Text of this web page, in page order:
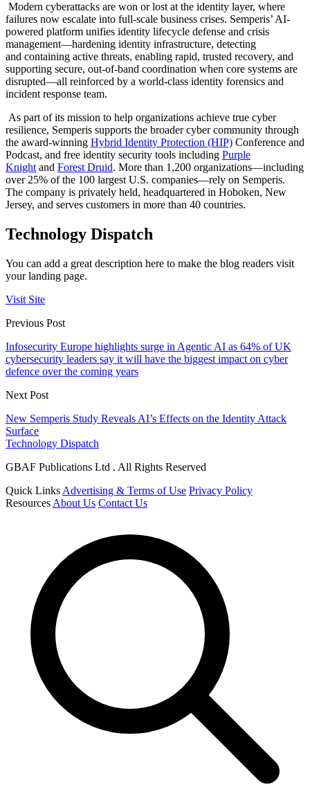
Modern cyberattacks are won or lost at the identity layer, where
failures now escalate into full-scale business crises. Semperis’ AI-
powered platform unifies identity lifecycle defense and crisis
management—hardening identity infrastructure, detecting
and containing active threats, enabling rapid, trusted recovery, and
supporting secure, out-of-band coordination when core systems are
disrupted—all reinforced by a world-class identity forensics and
incident response team.
As part of its mission to help organizations achieve true cyber
resilience, Semperis supports the broader cyber community through
the award-winning Hybrid Identity Protection (HIP) Conference and
Podcast, and free identity security tools including Purple
Knight and Forest Druid. More than 1,200 organizations—including
over 25% of the 100 largest U.S. companies—rely on Semperis.
The company is privately held, headquartered in Hoboken, New
Jersey, and serves customers in more than 40 countries.
Technology Dispatch
You can add a great description here to make the blog readers visit
your landing page.
Visit Site
Previous Post
Infosecurity Europe highlights surge in Agentic AI as 64% of UK
cybersecurity leaders say it will have the biggest impact on cyber
defence over the coming years
Next Post
New Semperis Study Reveals AI’s Effects on the Identity Attack
Surface
Technology Dispatch
GBAF Publications Ltd . All Rights Reserved
Quick Links Advertising & Terms of Use Privacy Policy
Resources About Us Contact Us